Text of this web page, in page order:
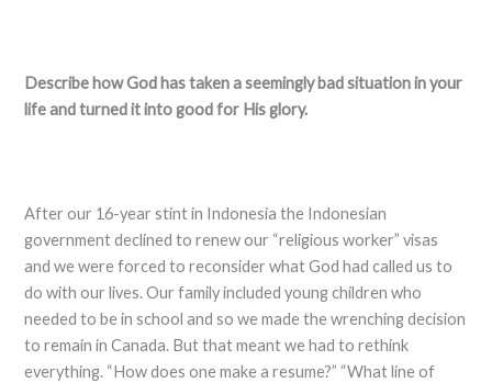
Describe how God has taken a seemingly bad situation in your
life and turned it into good for His glory.
After our 16-year stint in Indonesia the Indonesian
government declined to renew our “religious worker” visas
and we were forced to reconsider what God had called us to
do with our lives. Our family included young children who
needed to be in school and so we made the wrenching decision
to remain in Canada. But that meant we had to rethink
everything. “How does one make a resume?” “What line of